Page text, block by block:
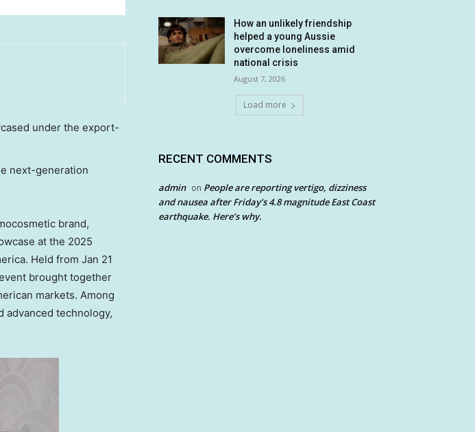
under the export-
next-generation
brand,
at the 2025
. Held from Jan 21
brought together
markets. Among
advanced technology,
How an unlikely friendship
helped a young Aussie
overcome loneliness amid
national crisis
August 7, 2026
Load more
RECENT COMMENTS
admin on People are reporting vertigo, dizziness
and nausea after Friday’s 4.8 magnitude East Coast
earthquake. Here’s why.